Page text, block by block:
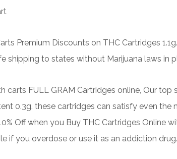
Premium Discounts on THC Cartridges
shipping to states without Marijuana laws in
carts FULL GRAM Cartridges online, Our top
0.3g. these cartridges can satisfy even
Off when you Buy THC Cartridges Online
if you overdose or use it as an addiction